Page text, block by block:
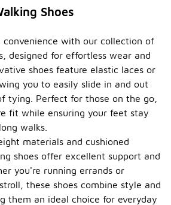
Shoes
convenience with our collection of
designed for effortless wear and
shoes feature elastic laces or
you to easily slide in and out
tying. Perfect for those on the go,
fit while ensuring your feet stay
walks.
materials and cushioned
shoes offer excellent support and
you're running errands or
these shoes combine style and
them an ideal choice for everyday